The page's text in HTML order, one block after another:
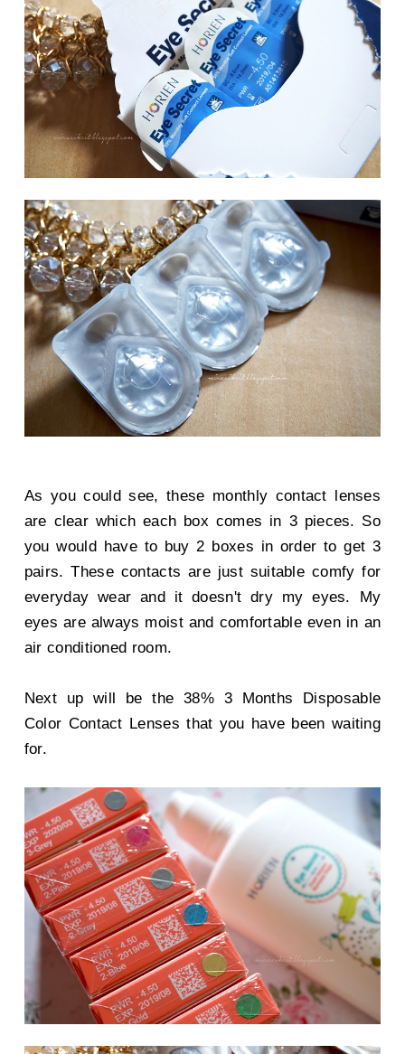
As you could see, these monthly contact lenses
are clear which each box comes in 3 pieces. So
you would have to buy 2 boxes in order to get 3
pairs. These contacts are just suitable comfy for
everyday wear and it doesn't dry my eyes. My
eyes are always moist and comfortable even in an
air conditioned room.
Next up will be the 38% 3 Months Disposable
Color Contact Lenses that you have been waiting
for.